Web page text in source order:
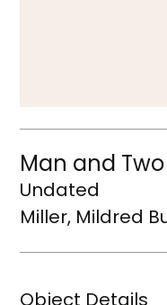
Man and
Undated
Miller, Mildred
Object Details